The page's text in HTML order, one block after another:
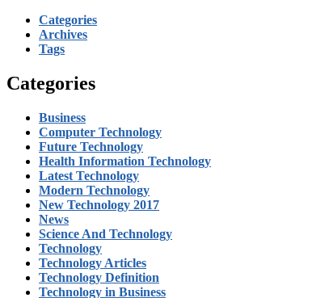
Categories
Archives
Tags
Categories
Business
Computer Technology
Future Technology
Health Information Technology
Latest Technology
Modern Technology
New Technology 2017
News
Science And Technology
Technology
Technology Articles
Technology Definition
Technology in Business